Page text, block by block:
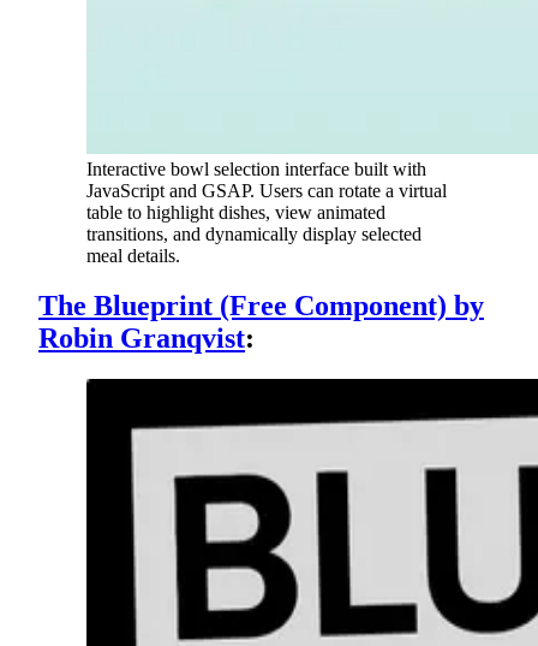
Interactive bowl selection interface built with
JavaScript and GSAP. Users can rotate a virtual
table to highlight dishes, view animated
transitions, and dynamically display selected
meal details.
The Blueprint (Free Component) by
Robin Granqvist: